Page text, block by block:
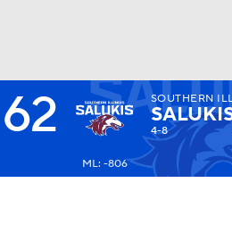
62 SOUTHERN
4-8
ML: -806